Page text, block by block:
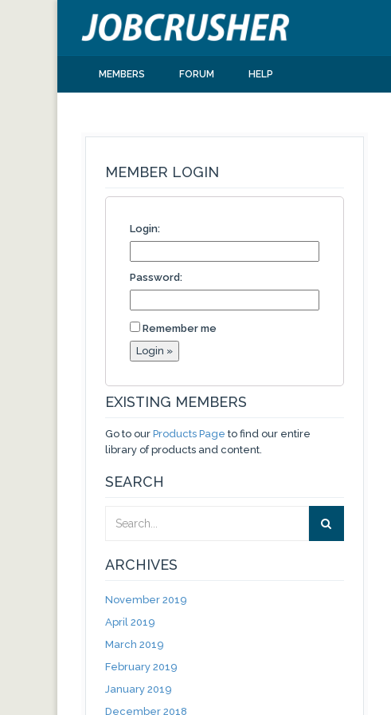
MEMBERS FORUM HELP
MEMBER LOGIN
Login:
Password:
Remember me
EXISTING MEMBERS
Go to our Products Page to find our entire
library of products and content.
SEARCH
ARCHIVES
November 2019
April 2019
March 2019
February 2019
January 2019
December 2018